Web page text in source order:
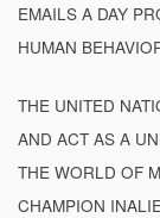
EMAILS A DAY
HUMAN
THE UNITED
AND ACT AS A
THE WORLD OF
CHAMPION